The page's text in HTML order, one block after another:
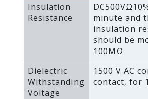
Insulation
Resistance
minute and
insulation
should be
100MΩ
Dielectric
Withstanding
Voltage
1500 V AC
contact‚ for